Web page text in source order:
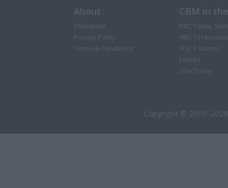
About
Disclaimer
Privacy Policy
Terms & Conditions
CBM in
NBC Today
ABC 13 Houston
FOX 5 Atlanta
Forbes
USA Today
Copyright © 2009-